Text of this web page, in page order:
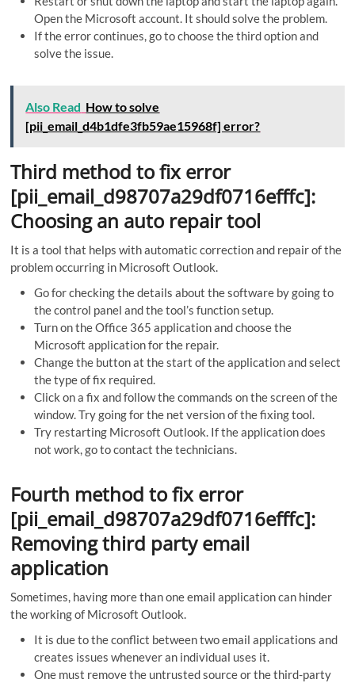
Open the Microsoft account. It should solve the problem.
If the error continues, go to choose the third option and
solve the issue.
Also Read How to solve
[pii_email_d4b1dfe3fb59ae15968f] error?
Third method to fix error
[pii_email_d98707a29df0716efffc]:
Choosing an auto repair tool
It is a tool that helps with automatic correction and repair of the
problem occurring in Microsoft Outlook.
Go for checking the details about the software by going to
the control panel and the tool’s function setup.
Turn on the Office 365 application and choose the
Microsoft application for the repair.
Change the button at the start of the application and select
the type of fix required.
Click on a fix and follow the commands on the screen of the
window. Try going for the net version of the fixing tool.
Try restarting Microsoft Outlook. If the application does
not work, go to contact the technicians.
Fourth method to fix error
[pii_email_d98707a29df0716efffc]:
Removing third party email
application
Sometimes, having more than one email application can hinder
the working of Microsoft Outlook.
It is due to the conflict between two email applications and
creates issues whenever an individual uses it.
One must remove the untrusted source or the third-party